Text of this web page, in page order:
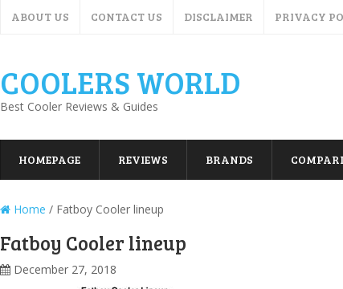
ABOUT US CONTACT US DISCLAIMER PRIVACY
COOLERS WORLD
Best Cooler Reviews & Guides
HOMEPAGE REVIEWS BRANDS
Home / Fatboy Cooler lineup
Fatboy Cooler lineup
December 27, 2018